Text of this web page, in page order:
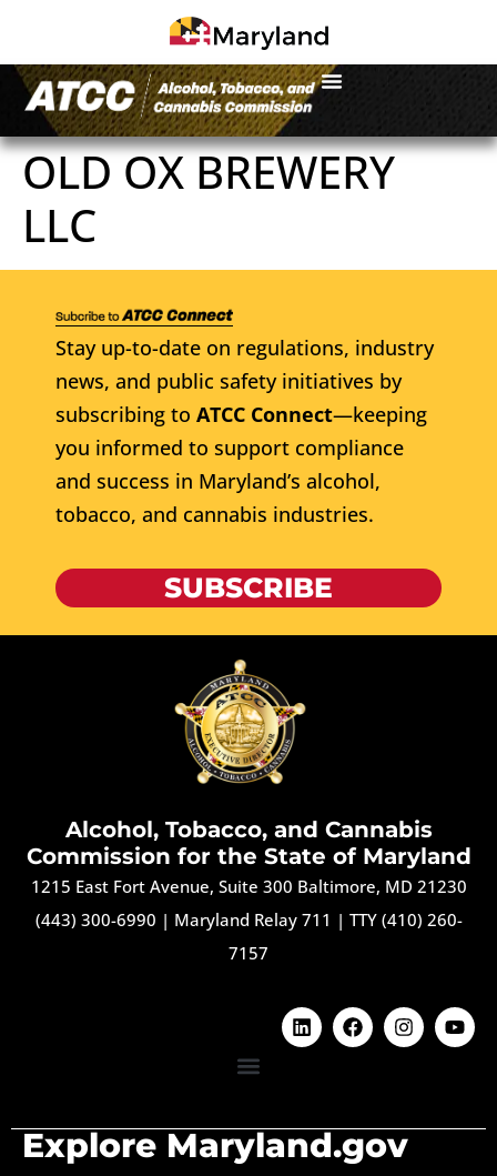
OLD OX BREWERY
LLC
Stay up-to-date on regulations, industry
news, and public safety initiatives by
subscribing to ATCC Connect—keeping
you informed to support compliance
and success in Maryland’s alcohol,
tobacco, and cannabis industries.
SUBSCRIBE
Alcohol, Tobacco, and Cannabis
Commission for the State of Maryland
1215 East Fort Avenue, Suite 300 Baltimore, MD 21230
(443) 300-6990 | Maryland Relay 711 | TTY (410) 260-
7157
Explore Maryland.gov